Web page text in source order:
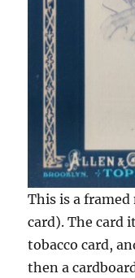
This is a
card). The card
tobacco card,
then a